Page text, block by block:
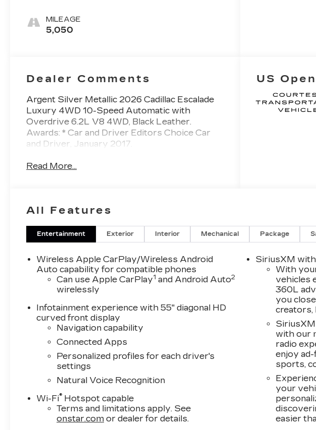
Surfaces With
Precision
MILEAGE
5,050
Dealer Comments
Argent Silver Metallic 2026 Cadillac Escalade
Luxury 4WD 10-Speed Automatic with
Overdrive 6.2L V8 4WD, Black Leather.
Awards: * Car and Driver Editors Choice Car
and Driver, January 2017.
Read More...
US Open
All Features
Entertainment Exterior Interior Mechanical Package
Wireless Apple CarPlay/Wireless Android
Auto capability for compatible phones
Can use Apple CarPlay1 and Android Auto2
wirelessly
Infotainment experience with 55" diagonal HD
curved front display
Navigation capability
Connected Apps
Personalized profiles for each driver's
settings
Natural Voice Recognition
Wi-Fi® Hotspot capable
Terms and limitations apply. See
onstar.com or dealer for details.
SiriusXM
With
vehicles
360L
you
creators,
with our
radio
enjoy ad-
sports,
your
easier